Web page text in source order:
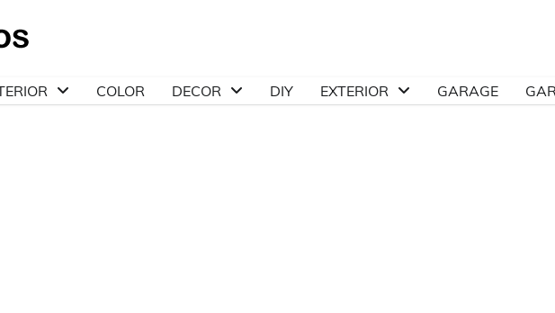
COLOR DECOR DIY EXTERIOR GARAGE